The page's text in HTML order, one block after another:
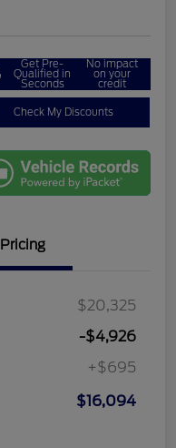
Get Pre-
Qualified in
Seconds
No impact
on your
credit
Check My Discounts
Pricing
$20,325
-$4,926
+$695
$16,094